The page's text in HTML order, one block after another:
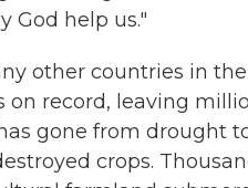
God help us."
other countries in
record, leaving
gone from drought
crops.